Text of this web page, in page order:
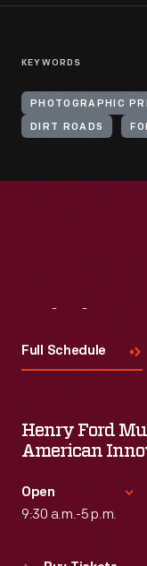
KEYWORDS
PHOTOGRAPHIC
DIRT ROADS
Full Schedule
Henry Ford
American
Open
9:30 a.m.-5 p.m.